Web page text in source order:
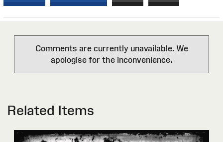
Comments are currently unavailable. We
apologise for the inconvenience.
Related Items